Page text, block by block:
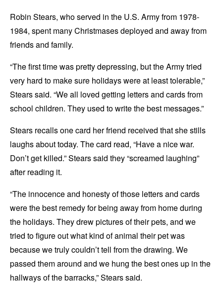
Robin Stears, who served in the U.S. Army from 1978-
1984, spent many Christmases deployed and away from
friends and family.
“The first time was pretty depressing, but the Army tried
very hard to make sure holidays were at least tolerable,”
Stears said. “We all loved getting letters and cards from
school children. They used to write the best messages.”
Stears recalls one card her friend received that she stills
laughs about today. The card read, “Have a nice war.
Don’t get killed.” Stears said they “screamed laughing”
after reading it.
“The innocence and honesty of those letters and cards
were the best remedy for being away from home during
the holidays. They drew pictures of their pets, and we
tried to figure out what kind of animal their pet was
because we truly couldn’t tell from the drawing. We
passed them around and we hung the best ones up in the
hallways of the barracks,” Stears said.